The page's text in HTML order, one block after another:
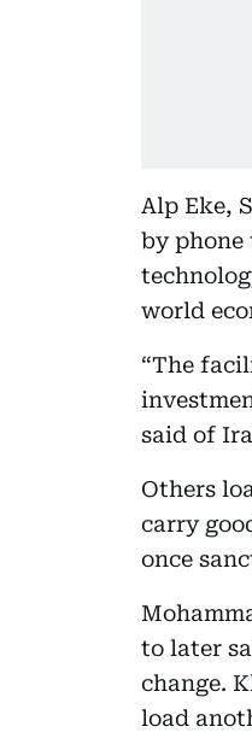
Alp Eke,
by
world
“The
said of
Others
carry
once
to later
change.
load